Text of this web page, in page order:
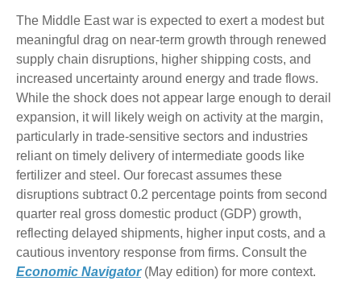
The Middle East war is expected to exert a modest but
meaningful drag on near-term growth through renewed
supply chain disruptions, higher shipping costs, and
increased uncertainty around energy and trade flows.
While the shock does not appear large enough to derail
expansion, it will likely weigh on activity at the margin,
particularly in trade-sensitive sectors and industries
reliant on timely delivery of intermediate goods like
fertilizer and steel. Our forecast assumes these
disruptions subtract 0.2 percentage points from second
quarter real gross domestic product (GDP) growth,
reflecting delayed shipments, higher input costs, and a
cautious inventory response from firms. Consult the
Economic Navigator(May edition) for more context.